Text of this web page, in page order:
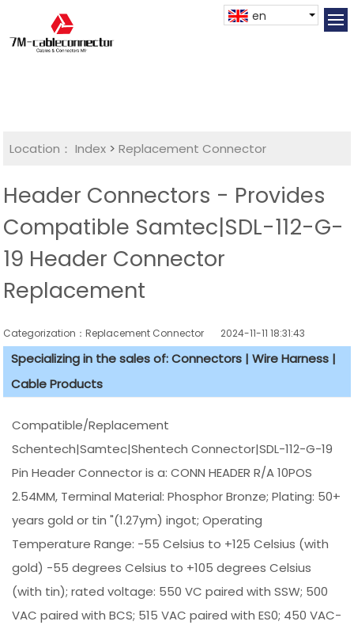
en
Location： Index >Replacement Connector​
Header Connectors - Provides
Compatible Samtec|SDL-112-G-
19 Header Connector
Replacement
Categorization：Replacement Connector​ 2024-11-11 18:31:43
Specializing in the sales of: Connectors | Wire Harness |
Cable Products
Compatible/Replacement
Schentech|Samtec|Shentech Connector|SDL-112-G-19
Pin Header Connector is a: CONN HEADER R/A 10POS
2.54MM, Terminal Material: Phosphor Bronze; Plating: 50+
years gold or tin "(1.27ym) ingot; Operating
Temperature Range: -55 Celsius to +125 Celsius (with
gold) -55 degrees Celsius to +105 degrees Celsius
(with tin); rated voltage: 550 VC paired with SSW; 500
VAC paired with BCS; 515 VAC paired with ES0; 450 VAC-